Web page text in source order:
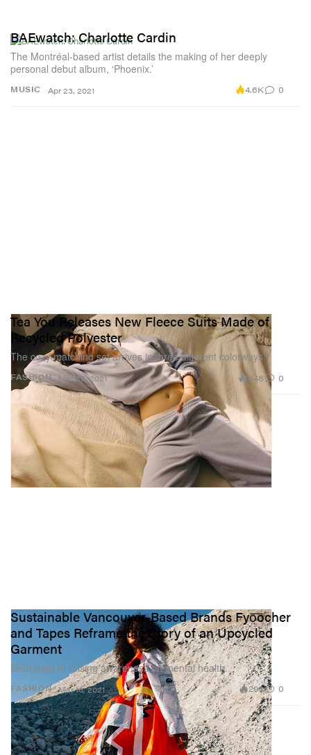
MUSIC
BAEwatch: Charlotte Cardin
The Montréal-based artist details the making of her deeply
personal debut album, ‘Phoenix.’
Apr 23, 2021 4.6K 0
FASHION
Tea You Releases New Fleece Suits Made of
Recycled Polyester
The cozy matching set arrives in three different colorways.
Mar 25, 2021 648 0
FASHION
Sustainable Vancouver-Based Brands Fyo͞ocher
and Tapes Reframe the Story of an Upcycled
Garment
Dedicated to raising awareness on mental health.
Mar 16, 2021 298 0